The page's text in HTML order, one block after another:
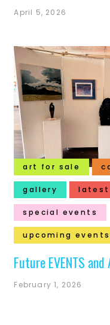
April 5, 2026
art for sale
gallery latest
special events
upcoming events
Future EVENTS
February 1, 2026